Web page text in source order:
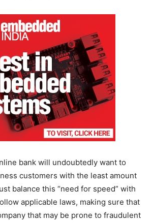
bank will undoubtedly want to
customers with the least amount
balance this “need for speed” with
applicable laws, making sure that
that may be prone to fraudulent